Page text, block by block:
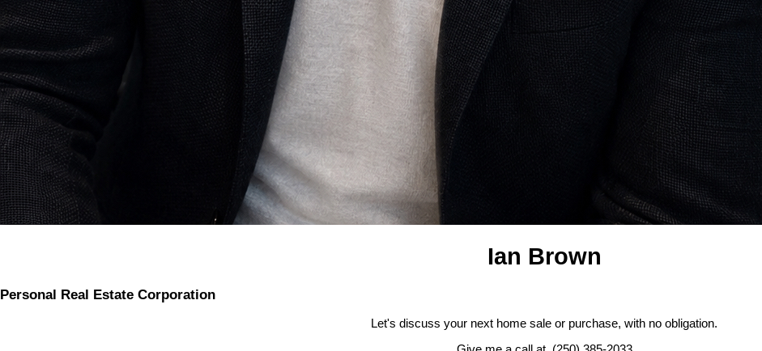
Ian Brown
Personal Real Estate Corporation
Let's discuss your next home sale or purchase, with no obligation.